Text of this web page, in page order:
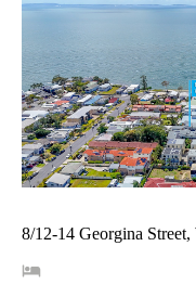
8/12-14 Georgina